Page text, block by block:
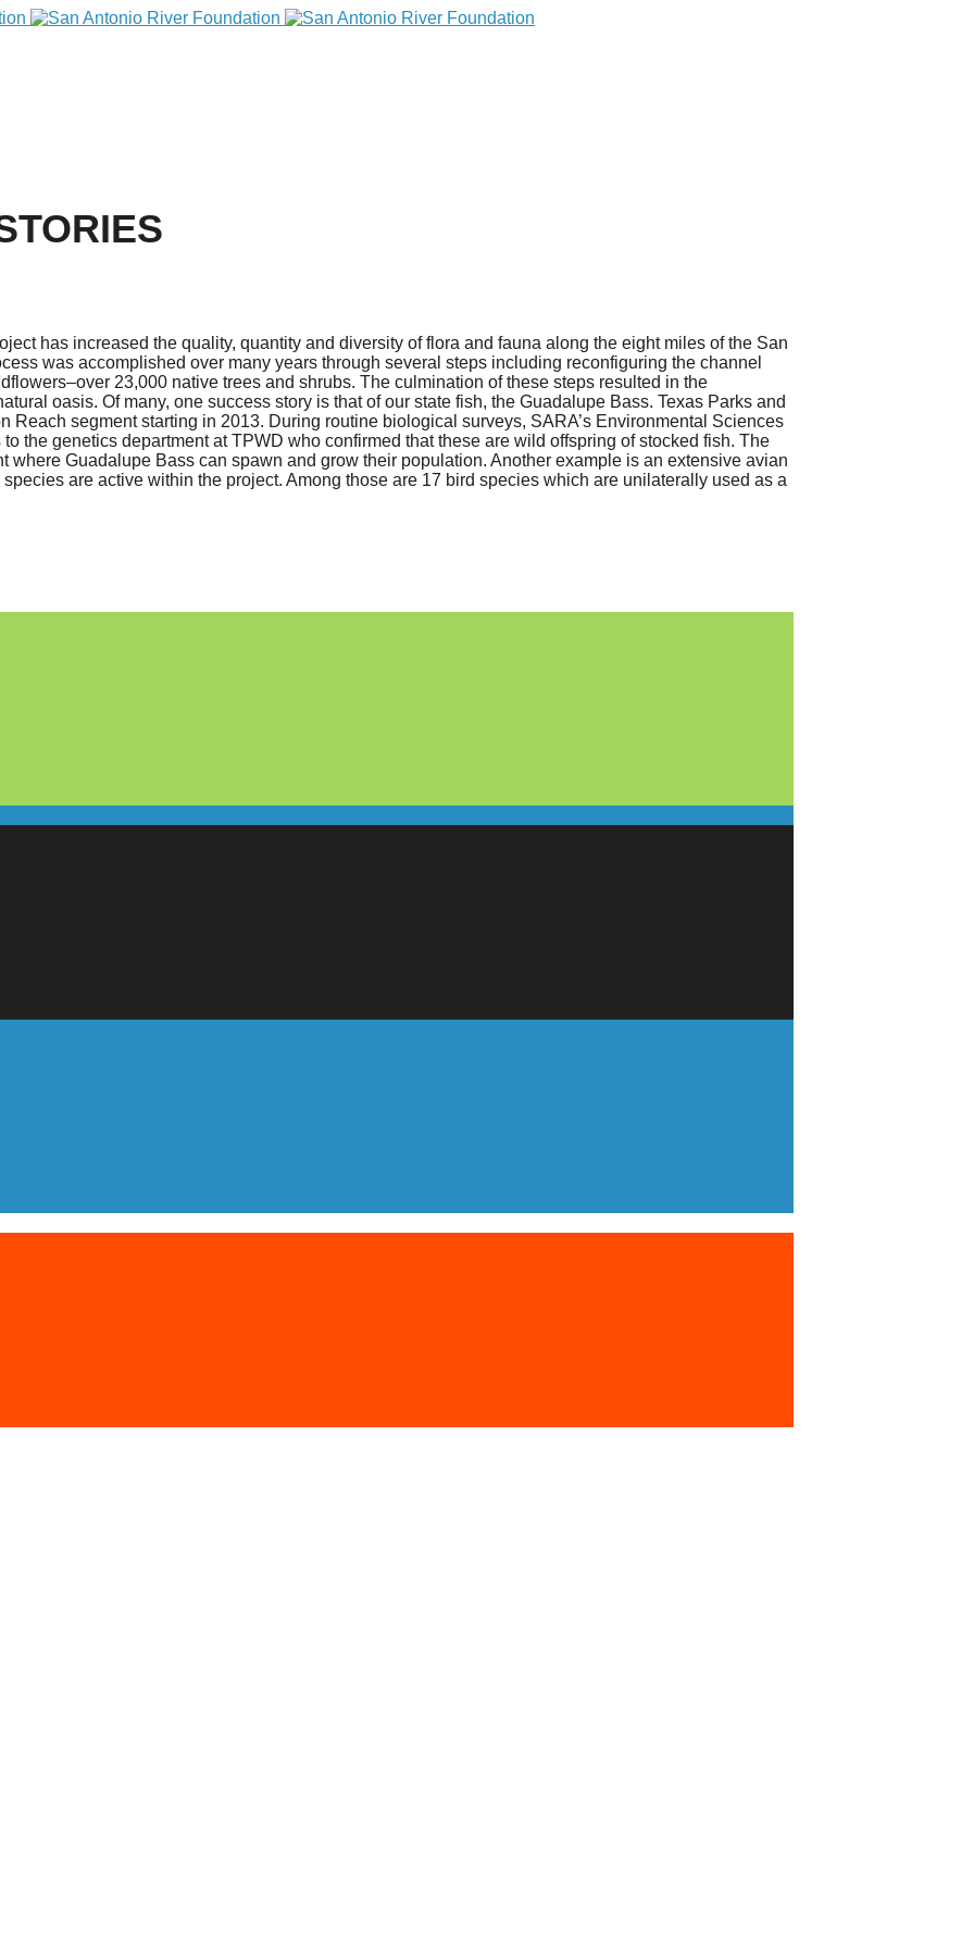
has increased the quality, quantity and diversity of flora and fauna along the eight miles of the San
was accomplished over many years through several steps including reconfiguring the channel
23,000 native trees and shrubs. The culmination of these steps resulted in the
oasis. Of many, one success story is that of our state fish, the Guadalupe Bass. Texas Parks and
segment starting in 2013. During routine biological surveys, SARA’s Environmental Sciences
the genetics department at TPWD who confirmed that these are wild offspring of stocked fish. The
Guadalupe Bass can spawn and grow their population. Another example is an extensive avian
are active within the project. Among those are 17 bird species which are unilaterally used as a